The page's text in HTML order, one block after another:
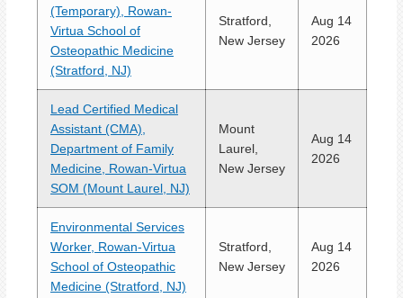
(Temporary), Rowan-
Virtua School of
Osteopathic Medicine
(Stratford, NJ)
Stratford,
New Jersey
Aug 14
2026
Lead Certified Medical
Assistant (CMA),
Department of Family
Medicine, Rowan-Virtua
SOM (Mount Laurel, NJ)
Mount
Laurel,
New Jersey
Aug 14
2026
Environmental Services
Worker, Rowan-Virtua
School of Osteopathic
Medicine (Stratford, NJ)
Stratford,
New Jersey
Aug 14
2026